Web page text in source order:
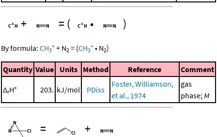
+ = ( • )
By formula: CH3
+ + N2 = (CH3
+ • N2)
Quantity Value Units Method Reference Comment
ΔrH° 203. kJ/mol PDiss
Foster, Williamson,
et al., 1974
gas
phase; M
= +